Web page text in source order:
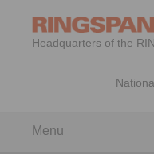
Headquarters of the
Menu